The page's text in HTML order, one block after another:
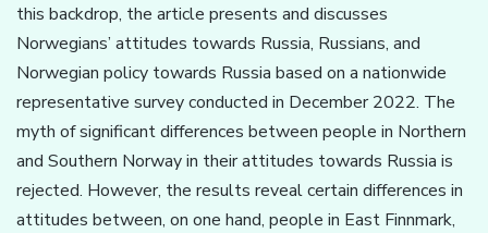
this backdrop, the article presents and discusses
Norwegians’ attitudes towards Russia, Russians, and
Norwegian policy towards Russia based on a nationwide
representative survey conducted in December 2022. The
myth of significant differences between people in Northern
and Southern Norway in their attitudes towards Russia is
rejected. However, the results reveal certain differences in
attitudes between, on one hand, people in East Finnmark,